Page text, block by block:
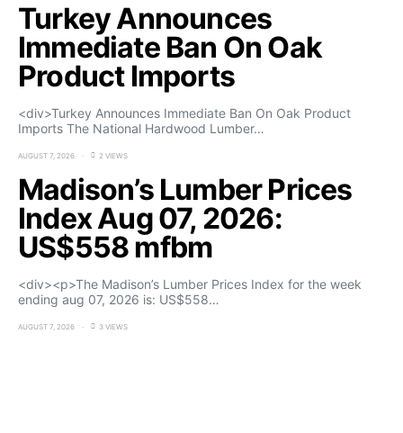
Turkey Announces
Immediate Ban On Oak
Product Imports
<div>Turkey Announces Immediate Ban On Oak Product
Imports The National Hardwood Lumber…
AUGUST 7, 2026 2 VIEWS
Madison’s Lumber Prices
Index Aug 07, 2026:
US$558 mfbm
<div><p>The Madison’s Lumber Prices Index for the week
ending aug 07, 2026 is: US$558…
AUGUST 7, 2026 3 VIEWS